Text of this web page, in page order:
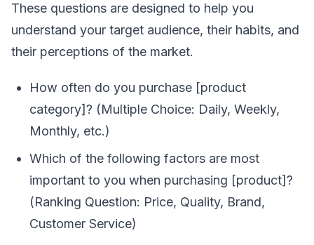
These questions are designed to help you
understand your target audience, their habits, and
their perceptions of the market.
How often do you purchase [product
category]? (Multiple Choice: Daily, Weekly,
Monthly, etc.)
Which of the following factors are most
important to you when purchasing [product]?
(Ranking Question: Price, Quality, Brand,
Customer Service)